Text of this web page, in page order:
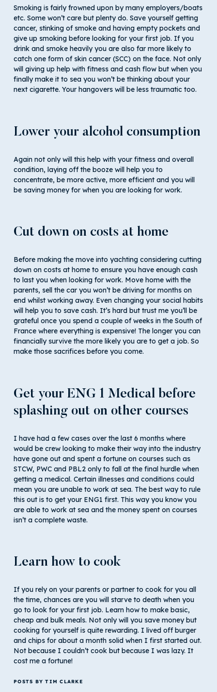
Smoking is fairly frowned upon by many employers/boats
etc. Some won’t care but plenty do. Save yourself getting
cancer, stinking of smoke and having empty pockets and
give up smoking before looking for your first job. If you
drink and smoke heavily you are also far more likely to
catch one form of skin cancer (SCC) on the face. Not only
will giving up help with fitness and cash flow but when you
finally make it to sea you won’t be thinking about your
next cigarette. Your hangovers will be less traumatic too.
Lower your alcohol consumption
Again not only will this help with your fitness and overall
condition, laying off the booze will help you to
concentrate, be more active, more efficient and you will
be saving money for when you are looking for work.
Cut down on costs at home
Before making the move into yachting considering cutting
down on costs at home to ensure you have enough cash
to last you when looking for work. Move home with the
parents, sell the car you won’t be driving for months on
end whilst working away. Even changing your social habits
will help you to save cash. It’s hard but trust me you’ll be
grateful once you spend a couple of weeks in the South of
France where everything is expensive! The longer you can
financially survive the more likely you are to get a job. So
make those sacrifices before you come.
Get your ENG 1 Medical before
splashing out on other courses
I have had a few cases over the last 6 months where
would be crew looking to make their way into the industry
have gone out and spent a fortune on courses such as
STCW, PWC and PBL2 only to fall at the final hurdle when
getting a medical. Certain illnesses and conditions could
mean you are unable to work at sea. The best way to rule
this out is to get your ENG1 first. This way you know you
are able to work at sea and the money spent on courses
isn’t a complete waste.
Learn how to cook
If you rely on your parents or partner to cook for you all
the time, chances are you will starve to death when you
go to look for your first job. Learn how to make basic,
cheap and bulk meals. Not only will you save money but
cooking for yourself is quite rewarding. I lived off burger
and chips for about a month solid when I first started out.
Not because I couldn’t cook but because I was lazy. It
cost me a fortune!
POSTS BY TIM CLARKE